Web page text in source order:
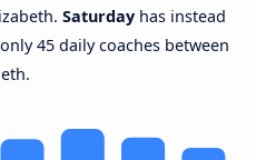
Saturday has instead
45 daily coaches between